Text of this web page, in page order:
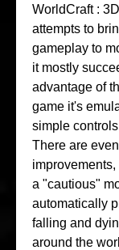
WorldCraft :
attempts to
gameplay to
it mostly
advantage of
game it's
simple
There are
a "cautious"
automatically
falling and
around the